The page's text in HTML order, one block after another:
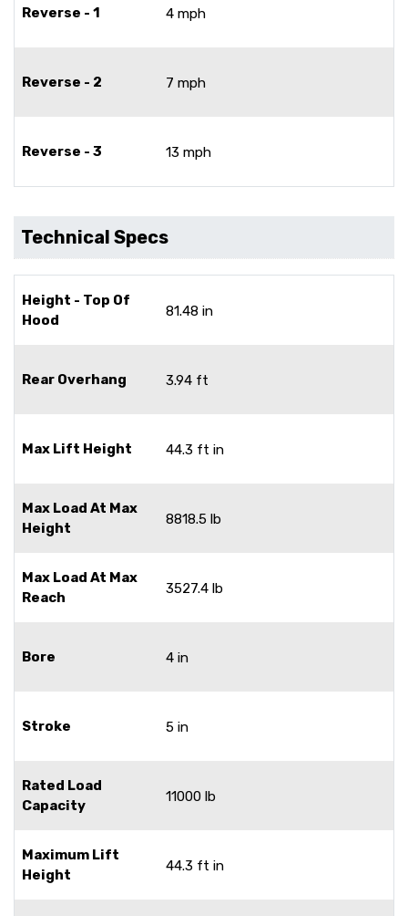
Reverse - 1 4 mph
Reverse - 2 7 mph
Reverse - 3 13 mph
Technical Specs
Height - Top Of
Hood
81.48 in
Rear Overhang 3.94 ft
Max Lift Height 44.3 ft in
Max Load At Max
Height
8818.5 lb
Max Load At Max
Reach
3527.4 lb
Bore 4 in
Stroke 5 in
Rated Load
Capacity
11000 lb
Maximum Lift
Height
44.3 ft in